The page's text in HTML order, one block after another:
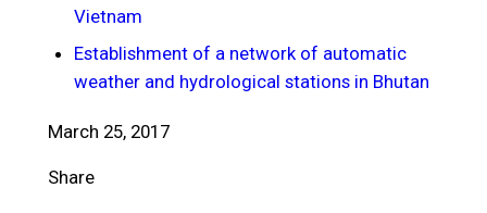
Vietnam
Establishment of a network of automatic
weather and hydrological stations in Bhutan
March 25, 2017
Share